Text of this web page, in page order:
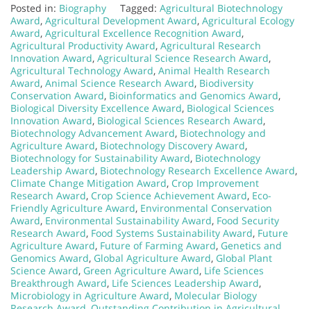
Posted in: Biography Tagged: Agricultural Biotechnology
Award, Agricultural Development Award, Agricultural Ecology
Award, Agricultural Excellence Recognition Award,
Agricultural Productivity Award, Agricultural Research
Innovation Award, Agricultural Science Research Award,
Agricultural Technology Award, Animal Health Research
Award, Animal Science Research Award, Biodiversity
Conservation Award, Bioinformatics and Genomics Award,
Biological Diversity Excellence Award, Biological Sciences
Innovation Award, Biological Sciences Research Award,
Biotechnology Advancement Award, Biotechnology and
Agriculture Award, Biotechnology Discovery Award,
Biotechnology for Sustainability Award, Biotechnology
Leadership Award, Biotechnology Research Excellence Award,
Climate Change Mitigation Award, Crop Improvement
Research Award, Crop Science Achievement Award, Eco-
Friendly Agriculture Award, Environmental Conservation
Award, Environmental Sustainability Award, Food Security
Research Award, Food Systems Sustainability Award, Future
Agriculture Award, Future of Farming Award, Genetics and
Genomics Award, Global Agriculture Award, Global Plant
Science Award, Green Agriculture Award, Life Sciences
Breakthrough Award, Life Sciences Leadership Award,
Microbiology in Agriculture Award, Molecular Biology